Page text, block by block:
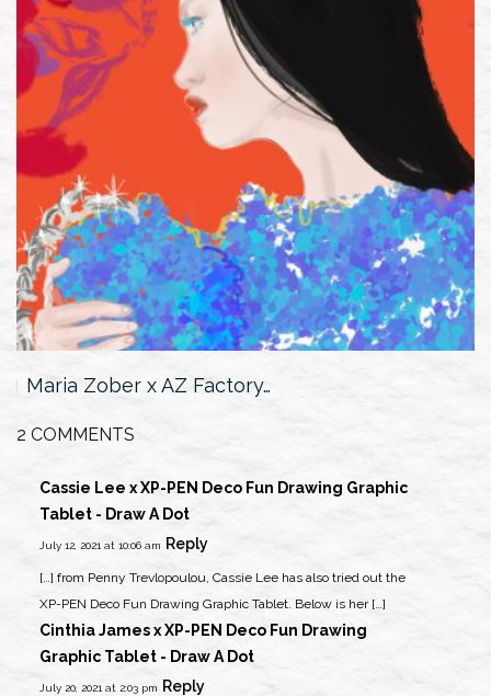
Maria Zober x AZ Factory…
2 COMMENTS
Cassie Lee x XP-PEN Deco Fun Drawing Graphic
Tablet - Draw A Dot
July 12, 2021 at 10:06 am Reply
[…] from Penny Trevlopoulou, Cassie Lee has also tried out the
XP-PEN Deco Fun Drawing Graphic Tablet. Below is her […]
Cinthia James x XP-PEN Deco Fun Drawing
Graphic Tablet - Draw A Dot
July 20, 2021 at 2:03 pm Reply